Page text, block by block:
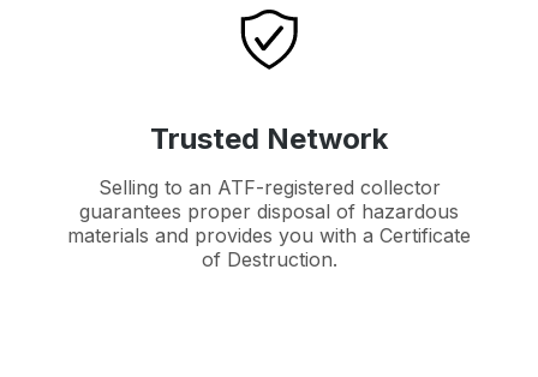
Trusted Network
Selling to an ATF-registered collector
guarantees proper disposal of hazardous
materials and provides you with a Certificate
of Destruction.